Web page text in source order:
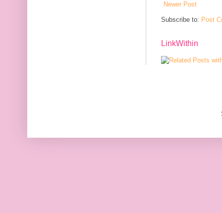
Newer Post
Subscribe to: Post
LinkWithin